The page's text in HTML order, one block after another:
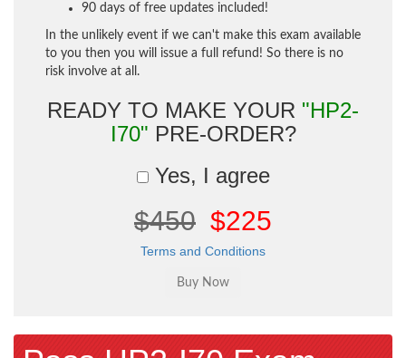
90 days of free updates included!
In the unlikely event if we can't make this exam available
to you then you will issue a full refund! So there is no
risk involve at all.
READY TO MAKE YOUR "HP2-
I70" PRE-ORDER?
Yes, I agree
$450 $225
Terms and Conditions